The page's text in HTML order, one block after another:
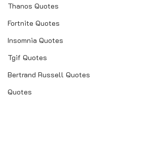
Thanos Quotes
Fortnite Quotes
Insomnia Quotes
Tgif Quotes
Bertrand Russell Quotes
Quotes